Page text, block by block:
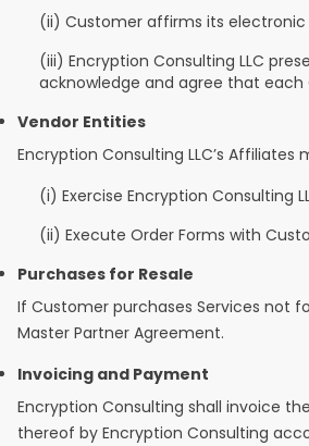
(ii) Customer affirms its
(iii) Encryption Consulting LLC
acknowledge and agree that
Vendor Entities
Encryption Consulting LLC’s
(i) Exercise Encryption Consulting
(ii) Execute Order Forms with
Purchases for Resale
If Customer purchases Services not
Master Partner Agreement.
Invoicing and Payment
Encryption Consulting shall invoice
thereof by Encryption Consulting